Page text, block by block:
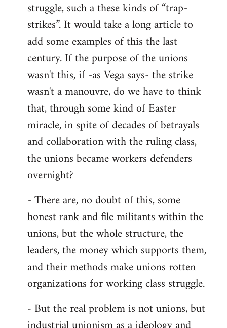
struggle, such a these kinds of “trap-
strikes”. It would take a long article to
add some examples of this the last
century. If the purpose of the unions
wasn't this, if -as Vega says- the strike
wasn't a manouvre, do we have to think
that, through some kind of Easter
miracle, in spite of decades of betrayals
and collaboration with the ruling class,
the unions became workers defenders
overnight?
- There are, no doubt of this, some
honest rank and file militants within the
unions, but the whole structure, the
leaders, the money which supports them,
and their methods make unions rotten
organizations for working class struggle.
- But the real problem is not unions, but